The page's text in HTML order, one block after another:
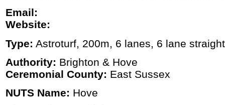
Email:
Website:
Type: Astroturf, 200m, 6 lanes, 6 lane straight
Authority: Brighton & Hove
Ceremonial County: East Sussex
NUTS Name: Hove